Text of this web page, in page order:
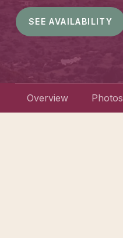
SEE AVAILABILITY
Overview Photos